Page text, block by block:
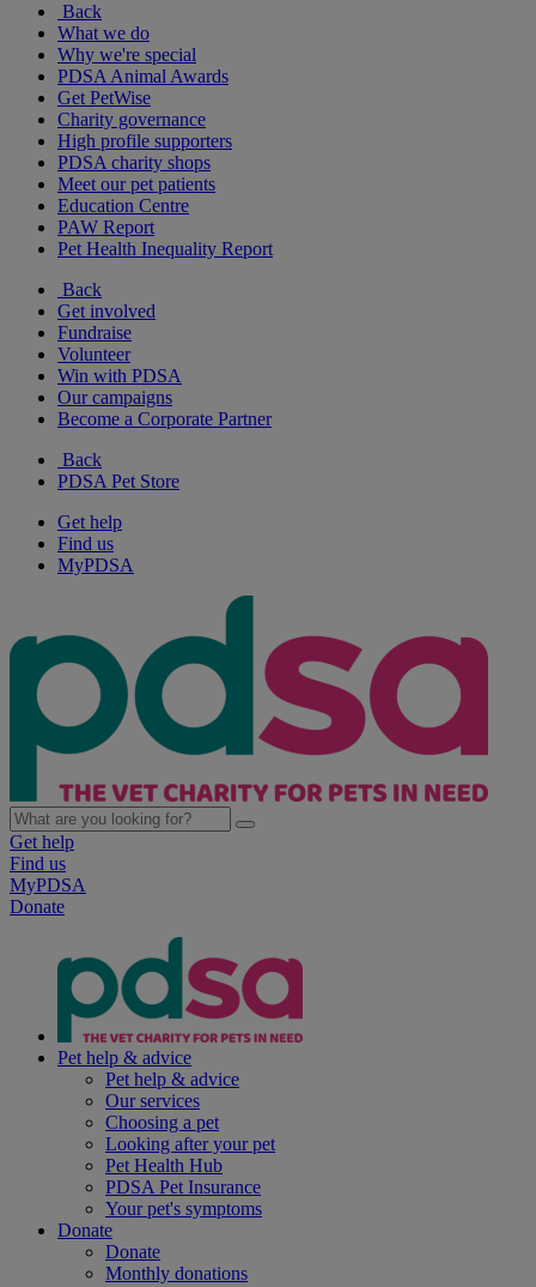
Back
What we do
Why we're special
PDSA Animal Awards
Get PetWise
Charity governance
High profile supporters
PDSA charity shops
Meet our pet patients
Education Centre
PAW Report
Pet Health Inequality Report
Back
Get involved
Fundraise
Volunteer
Win with PDSA
Our campaigns
Become a Corporate Partner
Back
PDSA Pet Store
Get help
Find us
MyPDSA
Get help
Find us
MyPDSA
Donate
Pet help & advice
Pet help & advice
Our services
Choosing a pet
Looking after your pet
Pet Health Hub
PDSA Pet Insurance
Your pet's symptoms
Donate
Donate
Monthly donations